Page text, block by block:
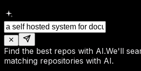
Find the best repos with AI.We'll
matching repositories with AI.